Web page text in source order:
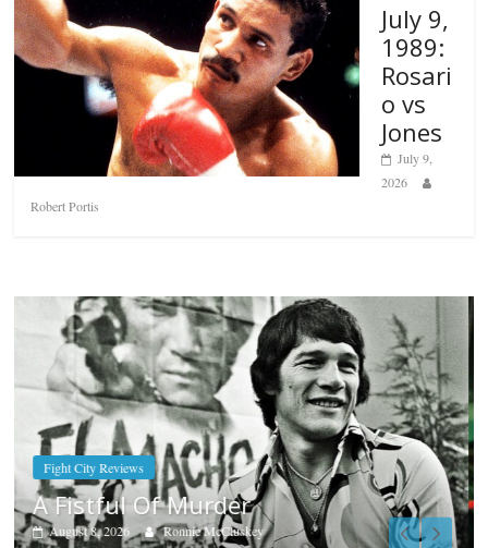
July 9,
1989:
Rosari
o vs
Jones
July 9,
2026
Robert Portis
Boxiana
Aug. 7th, 2004: Corrales vs Freitas